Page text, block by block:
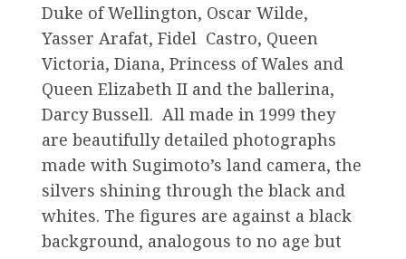
Duke of Wellington, Oscar Wilde,
Yasser Arafat, Fidel Castro, Queen
Victoria, Diana, Princess of Wales and
Queen Elizabeth II and the ballerina,
Darcy Bussell. All made in 1999 they
are beautifully detailed photographs
made with Sugimoto’s land camera, the
silvers shining through the black and
whites. The figures are against a black
background, analogous to no age but